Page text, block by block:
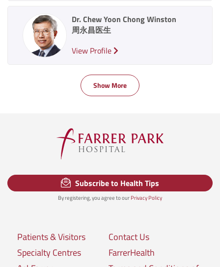
Dr. Chew Yoon Chong Winston
周永昌医生
View Profile
Show More
Subscribe to Health Tips
By registering, you agree to ourPrivacy Policy
Patients & Visitors
Contact Us
Specialty Centres
FarrerHealth